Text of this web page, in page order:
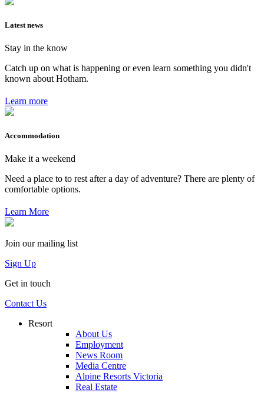
Latest news
Stay in the know
Catch up on what is happening or even learn something you didn't
known about Hotham.
Learn more
Accommodation
Make it a weekend
Need a place to to rest after a day of adventure? There are plenty of
comfortable options.
Learn More
Join our mailing list
Sign Up
Get in touch
Contact Us
Resort
About Us
Employment
News Room
Media Centre
Alpine Resorts Victoria
Real Estate